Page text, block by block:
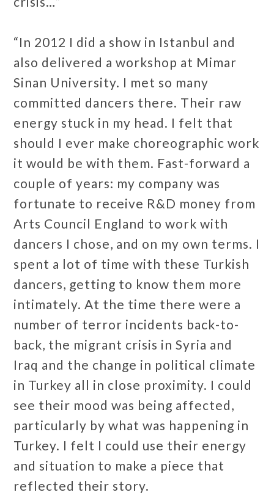
“In 2012 I did a show in Istanbul and
also delivered a workshop at Mimar
Sinan University. I met so many
committed dancers there. Their raw
energy stuck in my head. I felt that
should I ever make choreographic work
it would be with them. Fast-forward a
couple of years: my company was
fortunate to receive R&D money from
Arts Council England to work with
dancers I chose, and on my own terms. I
spent a lot of time with these Turkish
dancers, getting to know them more
intimately. At the time there were a
number of terror incidents back-to-
back, the migrant crisis in Syria and
Iraq and the change in political climate
in Turkey all in close proximity. I could
see their mood was being affected,
particularly by what was happening in
Turkey. I felt I could use their energy
and situation to make a piece that
reflected their story.